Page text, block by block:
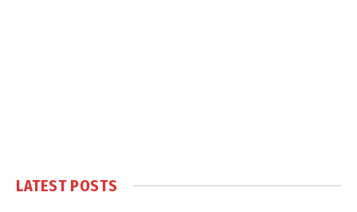
LATEST POSTS